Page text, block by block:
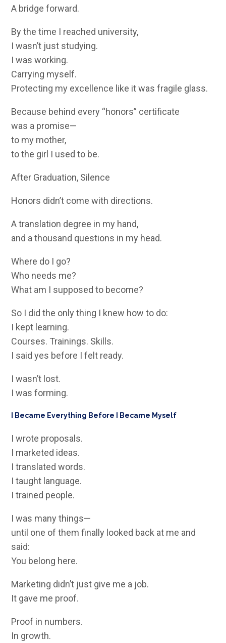
A bridge forward.
By the time I reached university,
I wasn’t just studying.
I was working.
Carrying myself.
Protecting my excellence like it was fragile glass.
Because behind every “honors” certificate
was a promise—
to my mother,
to the girl I used to be.
After Graduation, Silence
Honors didn’t come with directions.
A translation degree in my hand,
and a thousand questions in my head.
Where do I go?
Who needs me?
What am I supposed to become?
So I did the only thing I knew how to do:
I kept learning.
Courses. Trainings. Skills.
I said yes before I felt ready.
I wasn’t lost.
I was forming.
I Became Everything Before I Became Myself
I wrote proposals.
I marketed ideas.
I translated words.
I taught language.
I trained people.
I was many things—
until one of them finally looked back at me and
said:
You belong here.
Marketing didn’t just give me a job.
It gave me proof.
Proof in numbers.
In growth.